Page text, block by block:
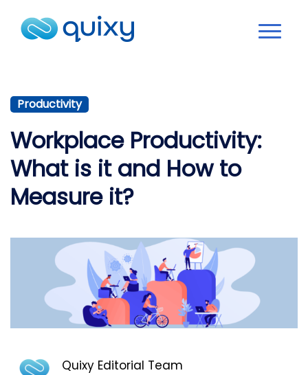
Productivity
Workplace Productivity:
What is it and How to
Measure it?
Quixy Editorial Team